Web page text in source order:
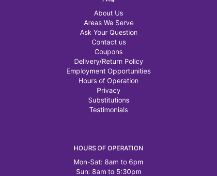
About Us
Areas We Serve
Ask Your Question
Contact us
Coupons
Delivery/Return Policy
Employment Opportunities
Hours of Operation
Privacy
Substitutions
Testimonials
HOURS OF OPERATION
Mon-Sat: 8am to 6pm
Sun: 8am to 5:30pm